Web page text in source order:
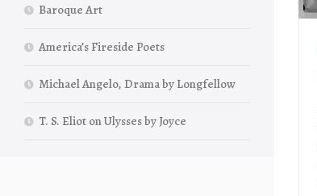
Baroque Art
America’s Fireside Poets
Michael Angelo, Drama by Longfellow
T. S. Eliot on Ulysses by Joyce